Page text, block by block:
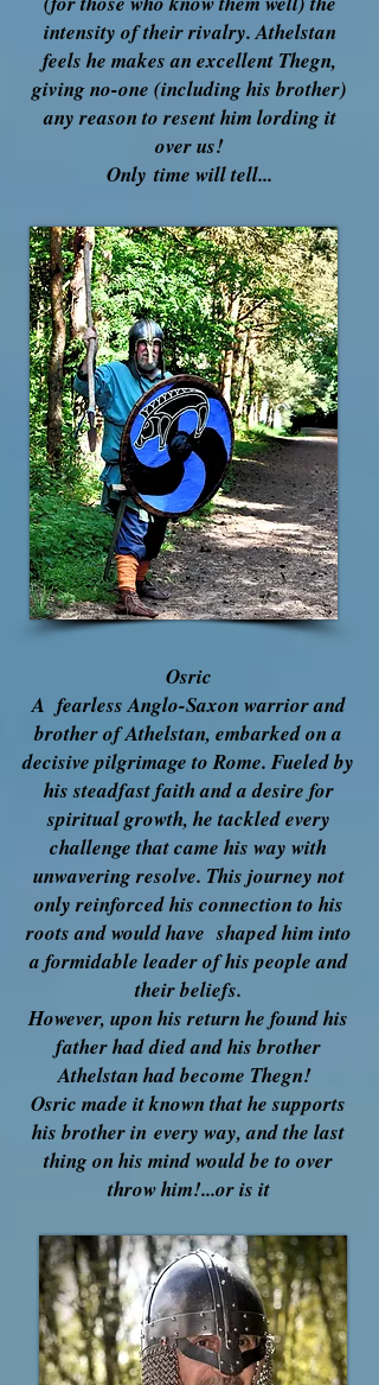
intensity of their rivalry. Athelstan
feels he makes an excellent Thegn,
giving no-one (including his brother)
any reason to resent him lording it
over us!
Only time will tell...
Osric
A fearless Anglo-Saxon warrior and
brother of Athelstan, embarked on a
decisive pilgrimage to Rome. Fueled by
his steadfast faith and a desire for
spiritual growth, he tackled every
challenge that came his way with
unwavering resolve. This journey not
only reinforced his connection to his
roots and would have shaped him into
a formidable leader of his people and
their beliefs.
However, upon his return he found his
father had died and his brother
Athelstan had become Thegn!
Osric made it known that he supports
his brother in every way, and the last
thing on his mind would be to over
throw him!...or is it